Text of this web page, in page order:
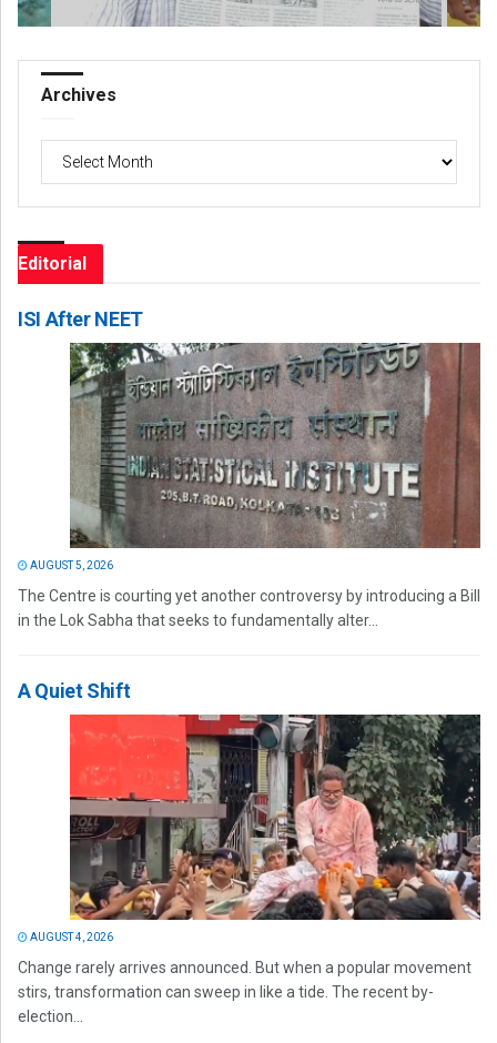
Archives
Archives
Editorial
ISI After NEET
AUGUST 5, 2026
The Centre is courting yet another controversy by introducing a Bill
in the Lok Sabha that seeks to fundamentally alter...
A Quiet Shift
AUGUST 4, 2026
Change rarely arrives announced. But when a popular movement
stirs, transformation can sweep in like a tide. The recent by-
election...